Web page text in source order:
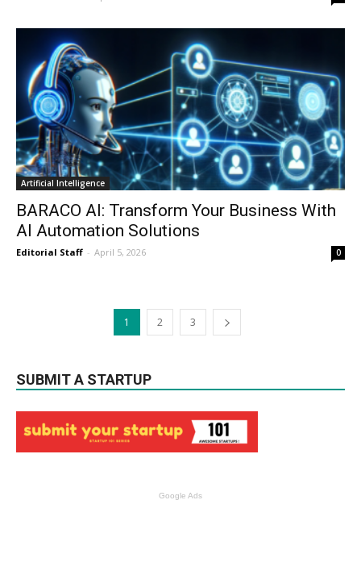
Artificial Intelligence
BARACO AI: Transform Your Business With
AI Automation Solutions
Editorial Staff - April 5, 2026 0
1 2 3
SUBMIT A STARTUP
Google Ads